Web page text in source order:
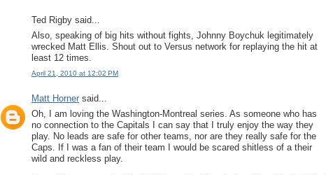
Ted Rigby said...
Also, speaking of big hits without fights, Johnny Boychuk legitimately
wrecked Matt Ellis. Shout out to Versus network for replaying the hit at
least 12 times.
April 21, 2010 at 12:02 PM
Matt Horner said...
Oh, I am loving the Washington-Montreal series. As someone who has
no connection to the Capitals I can say that I truly enjoy the way they
play. No leads are safe for other teams, nor are they really safe for the
Caps. If I was a fan of their team I would be scared shitless of a their
wild and reckless play.